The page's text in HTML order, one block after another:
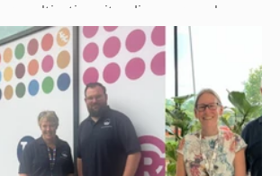
cultivation site, discover our key